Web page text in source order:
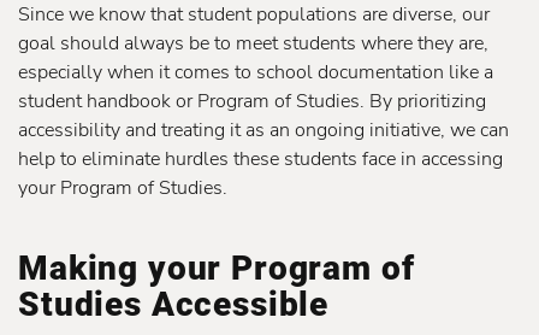
Since we know that student populations are diverse, our
goal should always be to meet students where they are,
especially when it comes to school documentation like a
student handbook or Program of Studies. By prioritizing
accessibility and treating it as an ongoing initiative, we can
help to eliminate hurdles these students face in accessing
your Program of Studies.
Making your Program of
Studies Accessible